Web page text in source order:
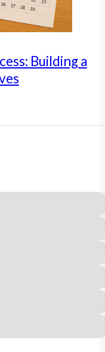
Building a